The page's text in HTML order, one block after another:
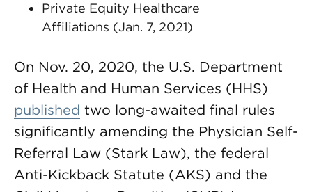
Private Equity Healthcare
Affiliations (Jan. 7, 2021)
On Nov. 20, 2020, the U.S. Department
of Health and Human Services (HHS)
published two long-awaited final rules
significantly amending the Physician Self-
Referral Law (Stark Law), the federal
Anti-Kickback Statute (AKS) and the